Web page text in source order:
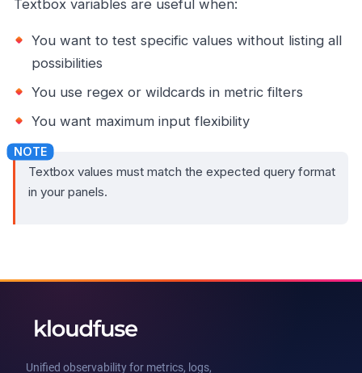
Textbox variables are useful when:
You want to test specific values without listing all
possibilities
You use regex or wildcards in metric filters
You want maximum input flexibility
Textbox values must match the expected query format
in your panels.
Unified observability for metrics, logs,